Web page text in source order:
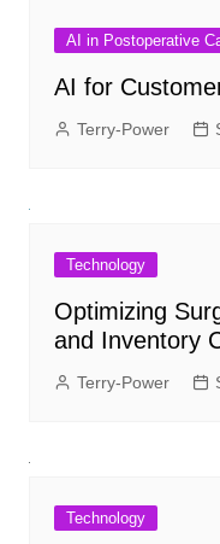
AI in Postoperative
AI for
Terry-Power
Technology
Optimizing
and Inventory
Terry-Power
Technology